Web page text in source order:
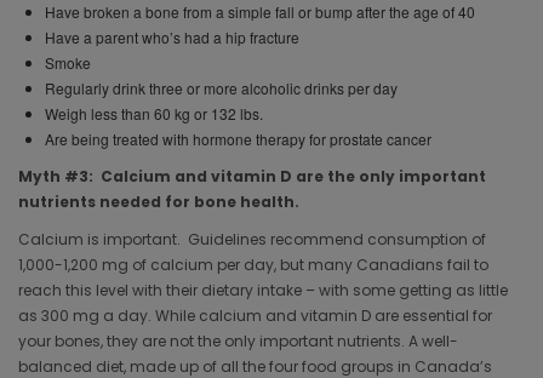
Have broken a bone from a simple fall or bump after the age of 40
Have a parent who’s had a hip fracture
Smoke
Regularly drink three or more alcoholic drinks per day
Weigh less than 60 kg or 132 lbs.
Are being treated with hormone therapy for prostate cancer
Myth #3: Calcium and vitamin D are the only important
nutrients needed for bone health.
Calcium is important. Guidelines recommend consumption of
1,000-1,200 mg of calcium per day, but many Canadians fail to
reach this level with their dietary intake – with some getting as little
as 300 mg a day. While calcium and vitamin D are essential for
your bones, they are not the only important nutrients. A well-
balanced diet, made up of all the four food groups in Canada’s